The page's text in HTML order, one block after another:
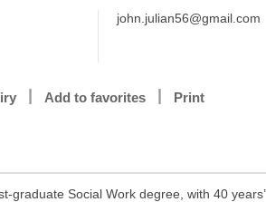
john.julian56@gmail.com
Add to favorites Print
graduate Social Work degree, with 40 years’